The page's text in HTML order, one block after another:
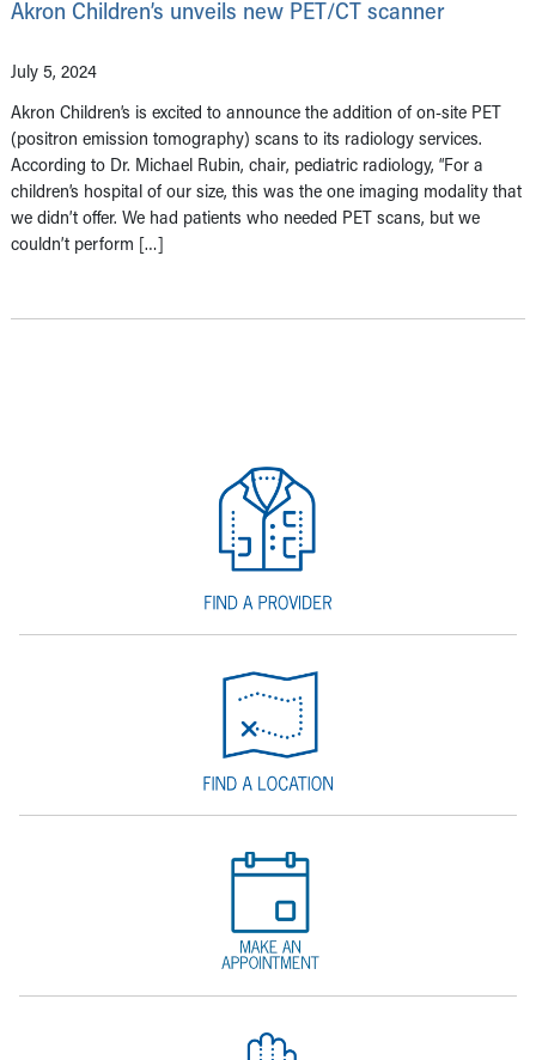
Akron Children’s unveils new PET/CT scanner
July 5, 2024
Akron Children’s is excited to announce the addition of on-site PET
(positron emission tomography) scans to its radiology services.
According to Dr. Michael Rubin, chair, pediatric radiology, “For a
children’s hospital of our size, this was the one imaging modality that
we didn’t offer. We had patients who needed PET scans, but we
couldn’t perform […]